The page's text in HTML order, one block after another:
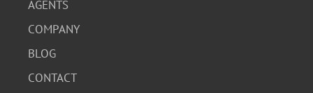
AGENTS
COMPANY
BLOG
CONTACT